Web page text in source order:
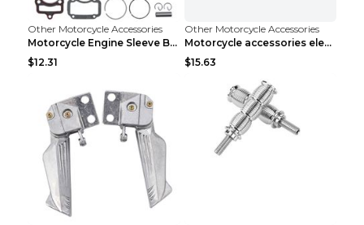
Other Motorcycle Accessories
Motorcycle Engine Sleeve Barrel Accessories FT150 ...
$12.31
Other Motorcycle Accessories
Motorcycle accessories electric gloves rotating ha...
$15.63